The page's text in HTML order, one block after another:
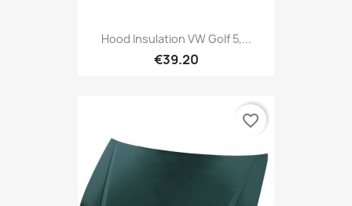
Hood Insulation VW Golf 5,...
€39.20
favorite_border